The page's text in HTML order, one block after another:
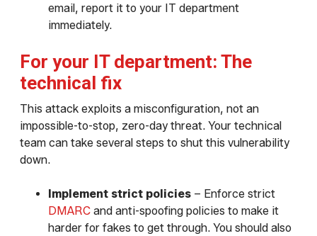
email, report it to your IT department
immediately.
For your IT department: The
technical fix
This attack exploits a misconfiguration, not an
impossible-to-stop, zero-day threat. Your technical
team can take several steps to shut this vulnerability
down.
Implement strict policies – Enforce strict
DMARC and anti-spoofing policies to make it
harder for fakes to get through. You should also